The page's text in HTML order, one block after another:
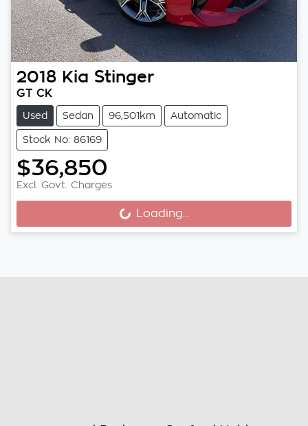
2018 Kia Stinger
GT CK
Used Sedan 96,501km Automatic
Stock No: 86169
$36,850
Excl. Govt. Charges Loading... Loading...